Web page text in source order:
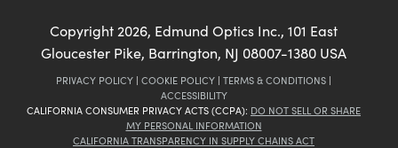
Copyright 2026, Edmund Optics Inc., 101 East
Gloucester Pike, Barrington, NJ 08007-1380 USA
PRIVACY POLICY | COOKIE POLICY | TERMS & CONDITIONS |
ACCESSIBILITY
CALIFORNIA CONSUMER PRIVACY ACTS (CCPA): DO NOT SELL OR SHARE
MY PERSONAL INFORMATION
CALIFORNIA TRANSPARENCY IN SUPPLY CHAINS ACT